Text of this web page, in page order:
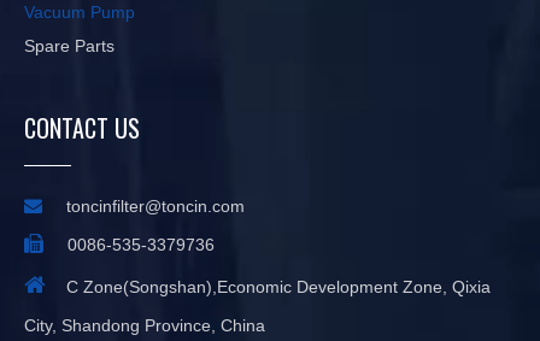
Vacuum Pump
Spare Parts
CONTACT US

toncinfilter@toncin.com

0086-535-3379736

C Zone(Songshan),Economic Development Zone, Qixia
City, Shandong Province, China